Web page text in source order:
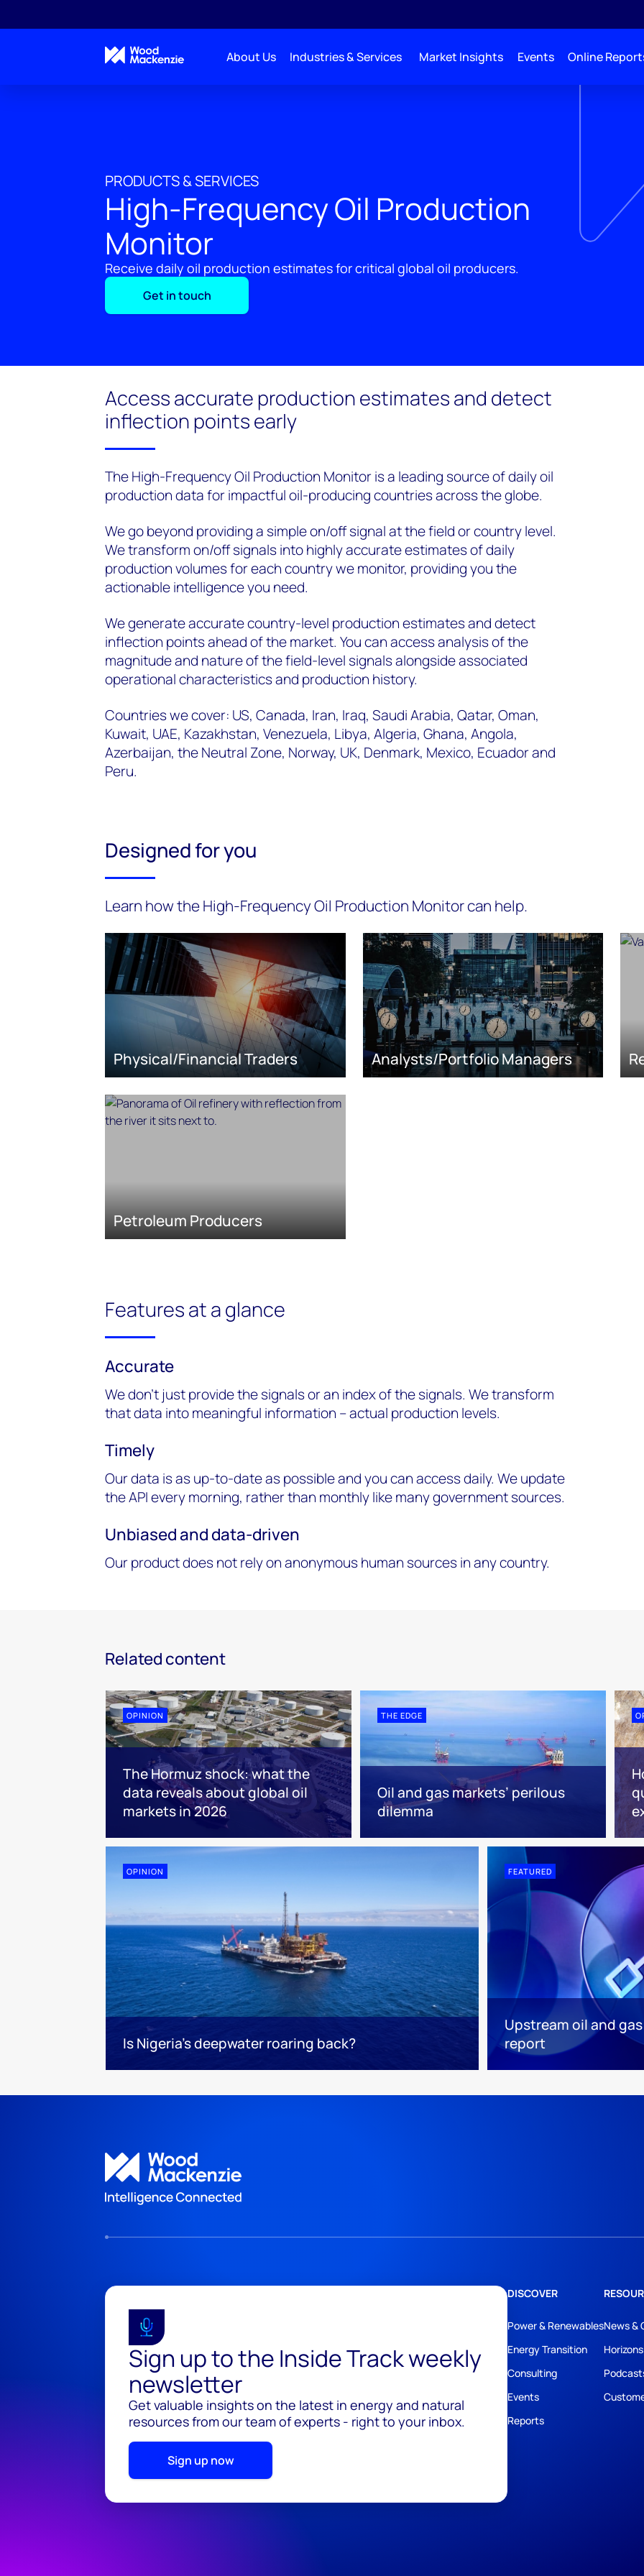
About Us Industries & Services Market Insights Events Online
PRODUCTS & SERVICES
High-Frequency Oil Production
Monitor
Receive daily oil production estimates for critical global oil producers.
Get in touch
Access accurate production estimates and detect
inflection points early
The High-Frequency Oil Production Monitor is a leading source of daily oil
production data for impactful oil-producing countries across the globe.
We go beyond providing a simple on/off signal at the field or country level.
We transform on/off signals into highly accurate estimates of daily
production volumes for each country we monitor, providing you the
actionable intelligence you need.
We generate accurate country-level production estimates and detect
inflection points ahead of the market. You can access analysis of the
magnitude and nature of the field-level signals alongside associated
operational characteristics and production history.
Countries we cover: US, Canada, Iran, Iraq, Saudi Arabia, Qatar, Oman,
Kuwait, UAE, Kazakhstan, Venezuela, Libya, Algeria, Ghana, Angola,
Azerbaijan, the Neutral Zone, Norway, UK, Denmark, Mexico, Ecuador and
Peru.
Designed for you
Learn how the High-Frequency Oil Production Monitor can help.
Physical/Financial Traders Analysts/Portfolio Managers
Petroleum Producers
Features at a glance
Accurate
We don’t just provide the signals or an index of the signals. We transform
that data into meaningful information – actual production levels.
Timely
Our data is as up-to-date as possible and you can access daily. We update
the API every morning, rather than monthly like many government sources.
Unbiased and data-driven
Our product does not rely on anonymous human sources in any country.
Related content
OPINION
The Hormuz shock: what the
data reveals about global oil
markets in 2026
THE EDGE
Oil and gas markets’ perilous
dilemma
OPINION
Is Nigeria’s deepwater roaring back?
FEATURED
Upstream oil and
report
Sign up to the Inside Track weekly
newsletter
Get valuable insights on the latest in energy and natural
resources from our team of experts - right to your inbox.
Sign up now
DISCOVER
Power & Renewables
Energy Transition
Consulting
Events
Reports
News &
Horizons